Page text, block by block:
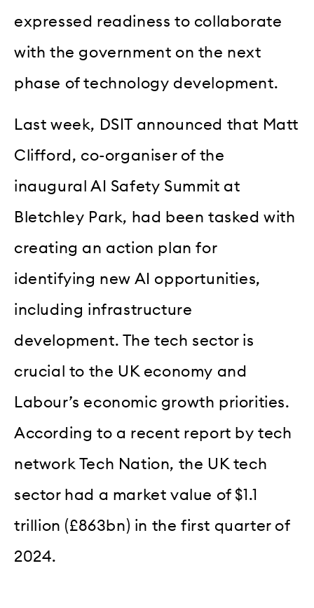
expressed readiness to collaborate
with the government on the next
phase of technology development.
Last week, DSIT announced that Matt
Clifford, co-organiser of the
inaugural AI Safety Summit at
Bletchley Park, had been tasked with
creating an action plan for
identifying new AI opportunities,
including infrastructure
development. The tech sector is
crucial to the UK economy and
Labour’s economic growth priorities.
According to a recent report by tech
network Tech Nation, the UK tech
sector had a market value of $1.1
trillion (£863bn) in the first quarter of
2024.